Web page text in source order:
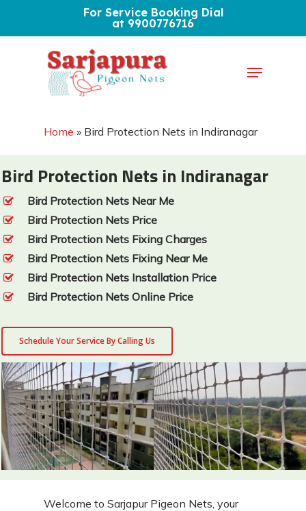
For Service Booking Dial
at 9900776716
Menu
Home » Bird Protection Nets in Indiranagar
Bird Protection Nets in Indiranagar
Bird Protection Nets Near Me
Bird Protection Nets Price
Bird Protection Nets Fixing Charges
Bird Protection Nets Fixing Near Me
Bird Protection Nets Installation Price
Bird Protection Nets Online Price
Schedule Your Service By Calling Us
Welcome to Sarjapur Pigeon Nets, your